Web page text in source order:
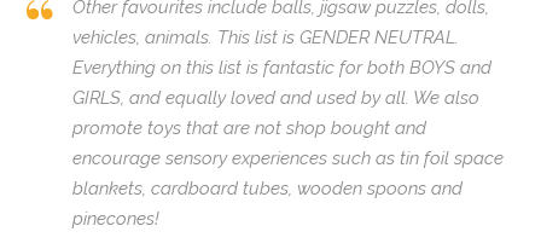
Other favourites include balls, jigsaw puzzles, dolls,
vehicles, animals. This list is GENDER NEUTRAL.
Everything on this list is fantastic for both BOYS and
GIRLS, and equally loved and used by all. We also
promote toys that are not shop bought and
encourage sensory experiences such as tin foil space
blankets, cardboard tubes, wooden spoons and
pinecones!